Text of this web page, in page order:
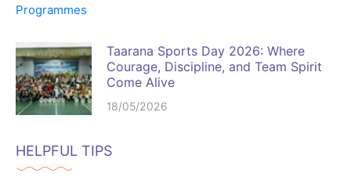
Taarana Sports Day 2026: Where
Courage, Discipline, and Team Spirit
Come Alive
18/05/2026
HELPFUL TIPS